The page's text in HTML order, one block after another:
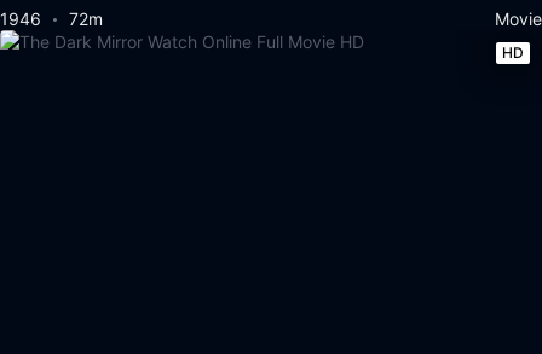
1946 72m Movie
HD